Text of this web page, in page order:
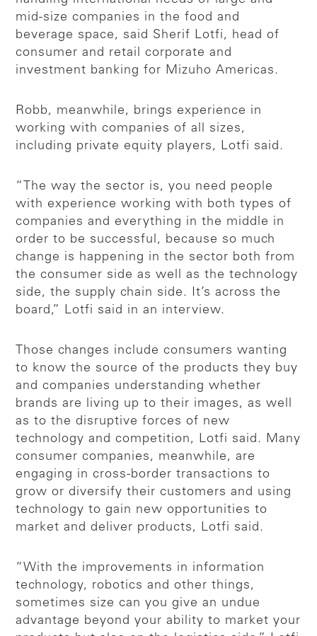
mid-size companies in the food and
beverage space, said Sherif Lotfi, head of
consumer and retail corporate and
investment banking for Mizuho Americas.
Robb, meanwhile, brings experience in
working with companies of all sizes,
including private equity players, Lotfi said.
“The way the sector is, you need people
with experience working with both types of
companies and everything in the middle in
order to be successful, because so much
change is happening in the sector both from
the consumer side as well as the technology
side, the supply chain side. It’s across the
board,” Lotfi said in an interview.
Those changes include consumers wanting
to know the source of the products they buy
and companies understanding whether
brands are living up to their images, as well
as to the disruptive forces of new
technology and competition, Lotfi said. Many
consumer companies, meanwhile, are
engaging in cross-border transactions to
grow or diversify their customers and using
technology to gain new opportunities to
market and deliver products, Lotfi said.
“With the improvements in information
technology, robotics and other things,
sometimes size can you give an undue
advantage beyond your ability to market your